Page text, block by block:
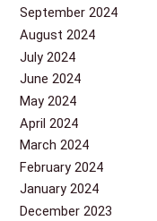
September 2024
August 2024
July 2024
June 2024
May 2024
April 2024
March 2024
February 2024
January 2024
December 2023